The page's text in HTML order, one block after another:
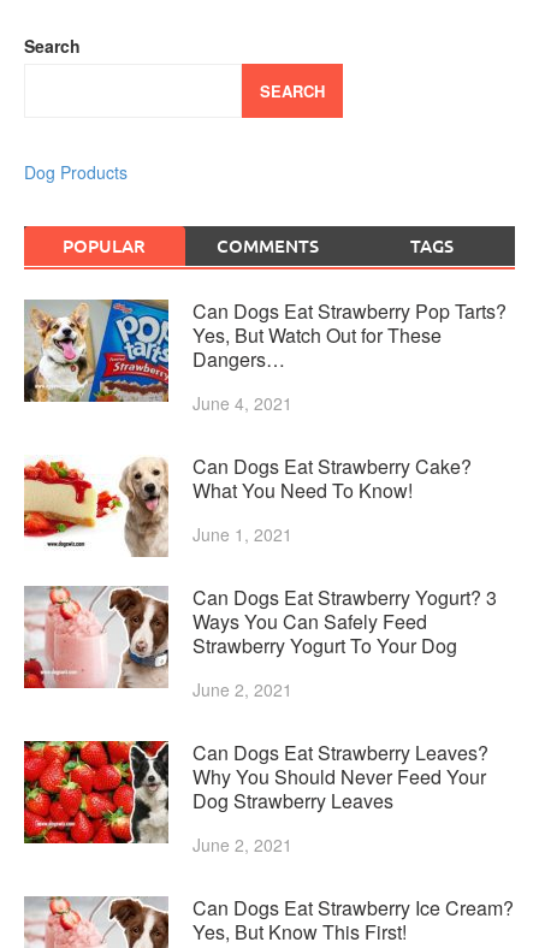
Search
SEARCH
Dog Products
POPULAR COMMENTS TAGS
Can Dogs Eat Strawberry Pop Tarts?
Yes, But Watch Out for These
Dangers…
June 4, 2021
Can Dogs Eat Strawberry Cake?
What You Need To Know!
June 1, 2021
Can Dogs Eat Strawberry Yogurt? 3
Ways You Can Safely Feed
Strawberry Yogurt To Your Dog
June 2, 2021
Can Dogs Eat Strawberry Leaves?
Why You Should Never Feed Your
Dog Strawberry Leaves
June 2, 2021
Can Dogs Eat Strawberry Ice Cream?
Yes, But Know This First!